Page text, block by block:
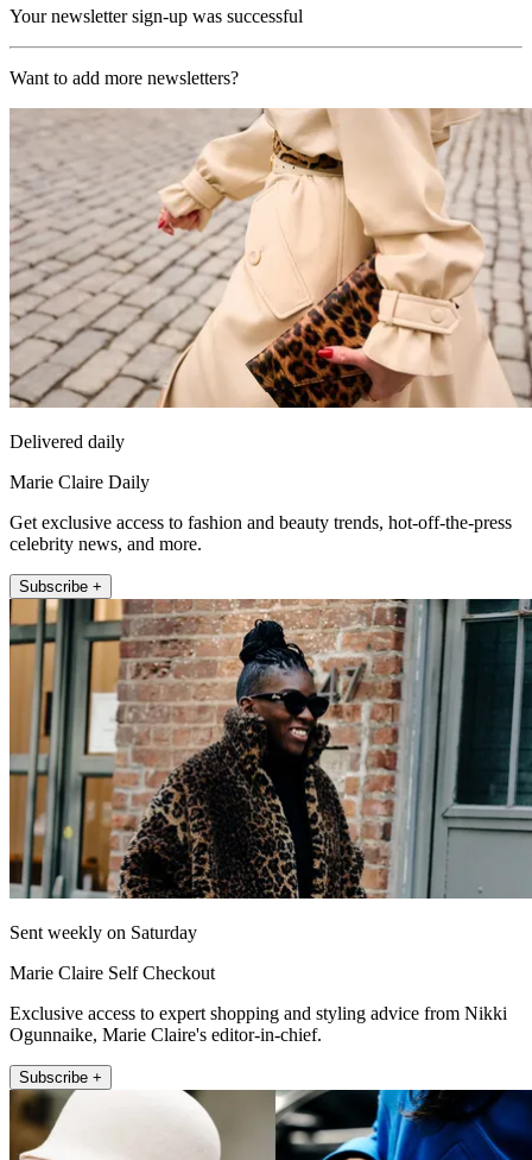
Your newsletter sign-up was successful
Want to add more newsletters?
Delivered daily
Marie Claire Daily
Get exclusive access to fashion and beauty trends, hot-off-the-press
celebrity news, and more.
Subscribe +
Sent weekly on Saturday
Marie Claire Self Checkout
Exclusive access to expert shopping and styling advice from Nikki
Ogunnaike, Marie Claire's editor-in-chief.
Subscribe +